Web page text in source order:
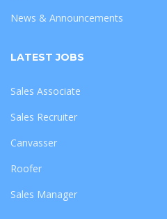
News & Announcements
LATEST JOBS
Sales Associate
Sales Recruiter
Canvasser
Roofer
Sales Manager